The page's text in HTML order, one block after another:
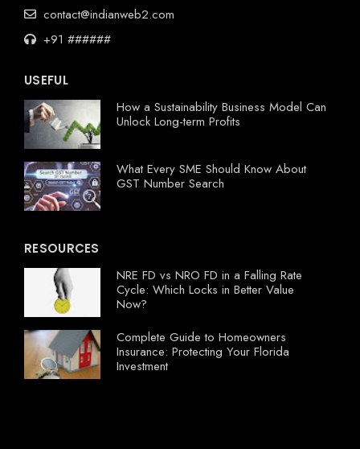
contact@indianweb2.com
+91 ######
USEFUL
How a Sustainability Business Model Can
Unlock Long-term Profits
What Every SME Should Know About
GST Number Search
RESOURCES
NRE FD vs NRO FD in a Falling Rate
Cycle: Which Locks in Better Value
Now?
Complete Guide to Homeowners
Insurance: Protecting Your Florida
Investment